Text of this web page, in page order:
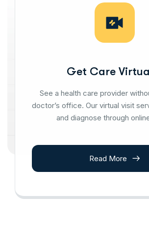
Get Care
See a health care provider
doctor’s office. Our virtual visit
and diagnose through
Read More